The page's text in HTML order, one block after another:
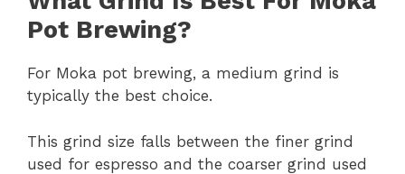
Pot Brewing?
For Moka pot brewing, a medium grind is
typically the best choice.
This grind size falls between the finer grind
used for espresso and the coarser grind used